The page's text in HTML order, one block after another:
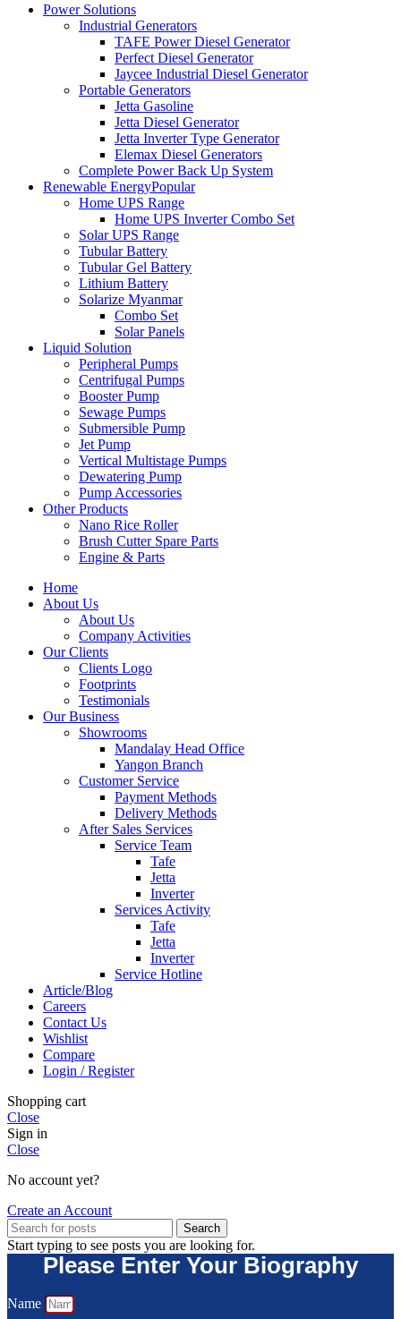
Power Solutions
Industrial Generators
TAFE Power Diesel Generator
Perfect Diesel Generator
Jaycee Industrial Diesel Generator
Portable Generators
Jetta Gasoline
Jetta Diesel Generator
Jetta Inverter Type Generator
Elemax Diesel Generators
Complete Power Back Up System
Renewable EnergyPopular
Home UPS Range
Home UPS Inverter Combo Set
Solar UPS Range
Tubular Battery
Tubular Gel Battery
Lithium Battery
Solarize Myanmar
Combo Set
Solar Panels
Liquid Solution
Peripheral Pumps
Centrifugal Pumps
Booster Pump
Sewage Pumps
Submersible Pump
Jet Pump
Vertical Multistage Pumps
Dewatering Pump
Pump Accessories
Other Products
Nano Rice Roller
Brush Cutter Spare Parts
Engine & Parts
Home
About Us
About Us
Company Activities
Our Clients
Clients Logo
Footprints
Testimonials
Our Business
Showrooms
Mandalay Head Office
Yangon Branch
Customer Service
Payment Methods
Delivery Methods
After Sales Services
Service Team
Tafe
Jetta
Inverter
Services Activity
Tafe
Jetta
Inverter
Service Hotline
Article/Blog
Careers
Contact Us
Wishlist
Compare
Login / Register
Shopping cart
Close
Sign in
Close
No account yet?
Create an Account
Search
Start typing to see posts you are looking for.
Please Enter Your Biography
Name